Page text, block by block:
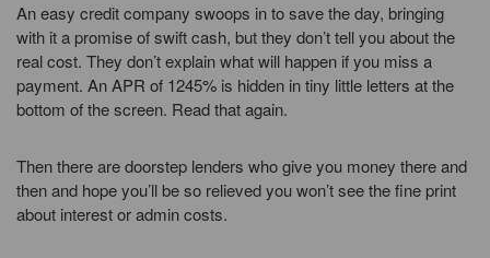
An easy credit company swoops in to save the day, bringing
with it a promise of swift cash, but they don’t tell you about the
real cost. They don’t explain what will happen if you miss a
payment. An APR of 1245% is hidden in tiny little letters at the
bottom of the screen. Read that again.
Then there are doorstep lenders who give you money there and
then and hope you’ll be so relieved you won’t see the fine print
about interest or admin costs.